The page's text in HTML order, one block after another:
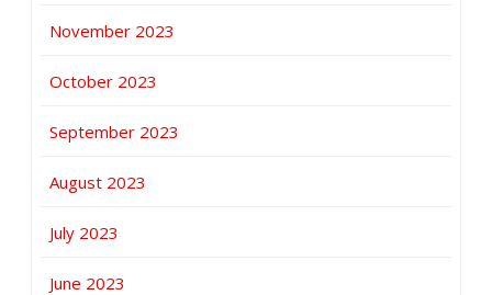
November 2023
October 2023
September 2023
August 2023
July 2023
June 2023